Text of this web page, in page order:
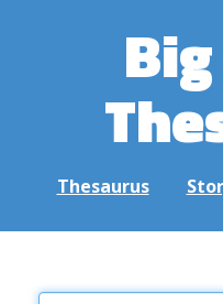
Thesaurus